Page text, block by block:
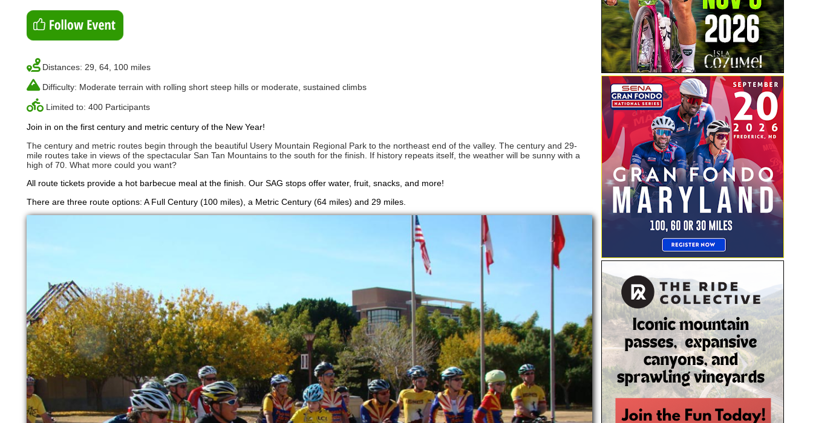
Distances: 29, 64, 100 miles
Difficulty: Moderate terrain with rolling short steep hills or moderate, sustained climbs
Limited to: 400 Participants
Join in on the first century and metric century of the New Year!
The century and metric routes begin through the beautiful Usery Mountain Regional Park to the northeast end of the valley. The century and 29-
mile routes take in views of the spectacular San Tan Mountains to the south for the finish. If history repeats itself, the weather will be sunny with a
high of 70. What more could you want?
All route tickets provide a hot barbecue meal at the finish. Our SAG stops offer water, fruit, snacks, and more!
There are three route options: A Full Century (100 miles), a Metric Century (64 miles) and 29 miles.